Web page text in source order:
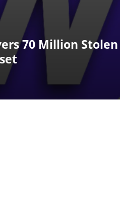
70 Million Stolen